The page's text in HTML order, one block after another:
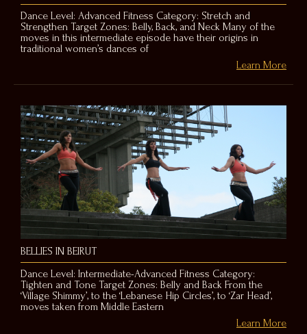
Dance Level: Advanced Fitness Category: Stretch and
Strengthen Target Zones: Belly, Back, and Neck Many of the
moves in this intermediate episode have their origins in
traditional women’s dances of
Learn More
BELLIES IN BEIRUT
Dance Level: Intermediate-Advanced Fitness Category:
Tighten and Tone Target Zones: Belly and Back From the
‘Village Shimmy’, to the ‘Lebanese Hip Circles’, to ‘Zar Head’,
moves taken from Middle Eastern
Learn More